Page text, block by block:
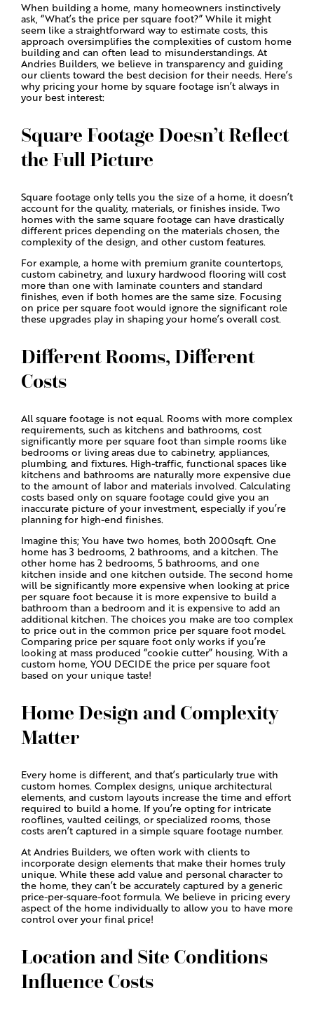
When building a home, many homeowners instinctively
ask, “What’s the price per square foot?” While it might
seem like a straightforward way to estimate costs, this
approach oversimplifies the complexities of custom home
building and can often lead to misunderstandings. At
Andries Builders, we believe in transparency and guiding
our clients toward the best decision for their needs. Here’s
why pricing your home by square footage isn’t always in
your best interest:
Square Footage Doesn’t Reflect
the Full Picture
Square footage only tells you the size of a home, it doesn’t
account for the quality, materials, or finishes inside. Two
homes with the same square footage can have drastically
different prices depending on the materials chosen, the
complexity of the design, and other custom features.
For example, a home with premium granite countertops,
custom cabinetry, and luxury hardwood flooring will cost
more than one with laminate counters and standard
finishes, even if both homes are the same size. Focusing
on price per square foot would ignore the significant role
these upgrades play in shaping your home’s overall cost.
Different Rooms, Different
Costs
All square footage is not equal. Rooms with more complex
requirements, such as kitchens and bathrooms, cost
significantly more per square foot than simple rooms like
bedrooms or living areas due to cabinetry, appliances,
plumbing, and fixtures. High-traffic, functional spaces like
kitchens and bathrooms are naturally more expensive due
to the amount of labor and materials involved. Calculating
costs based only on square footage could give you an
inaccurate picture of your investment, especially if you’re
planning for high-end finishes.
Imagine this; You have two homes, both 2000sqft. One
home has 3 bedrooms, 2 bathrooms, and a kitchen. The
other home has 2 bedrooms, 5 bathrooms, and one
kitchen inside and one kitchen outside. The second home
will be significantly more expensive when looking at price
per square foot because it is more expensive to build a
bathroom than a bedroom and it is expensive to add an
additional kitchen. The choices you make are too complex
to price out in the common price per square foot model.
Comparing price per square foot only works if you’re
looking at mass produced “cookie cutter” housing. With a
custom home, YOU DECIDE the price per square foot
based on your unique taste!
Home Design and Complexity
Matter
Every home is different, and that’s particularly true with
custom homes. Complex designs, unique architectural
elements, and custom layouts increase the time and effort
required to build a home. If you’re opting for intricate
rooflines, vaulted ceilings, or specialized rooms, those
costs aren’t captured in a simple square footage number.
At Andries Builders, we often work with clients to
incorporate design elements that make their homes truly
unique. While these add value and personal character to
the home, they can’t be accurately captured by a generic
price-per-square-foot formula. We believe in pricing every
aspect of the home individually to allow you to have more
control over your final price!
Location and Site Conditions
Influence Costs